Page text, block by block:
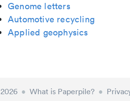
Genome letters
Automotive recycling
Applied geophysics
• What is Paperpile? •